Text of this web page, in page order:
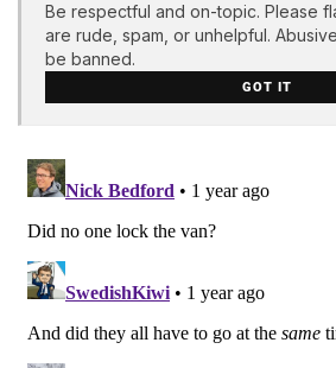
Be respectful and on-topic. Please
are rude, spam, or unhelpful.
be banned.
GOT IT